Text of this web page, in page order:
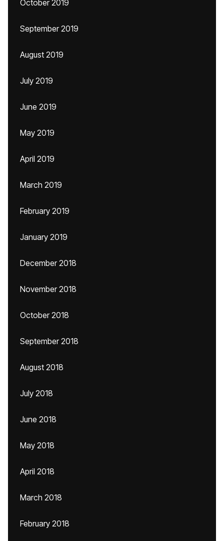
October 2019
September 2019
August 2019
July 2019
June 2019
May 2019
April 2019
March 2019
February 2019
January 2019
December 2018
November 2018
October 2018
September 2018
August 2018
July 2018
June 2018
May 2018
April 2018
March 2018
February 2018